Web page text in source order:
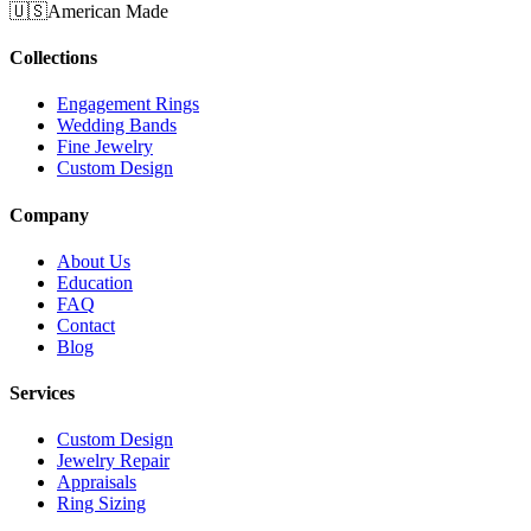
🇺🇸American Made
Collections
Engagement Rings
Wedding Bands
Fine Jewelry
Custom Design
Company
About Us
Education
FAQ
Contact
Blog
Services
Custom Design
Jewelry Repair
Appraisals
Ring Sizing